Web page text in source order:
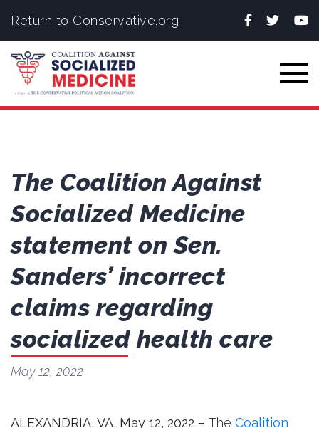
Return to Conservative.org Facebook
Twitter
The Coalition Against
Socialized Medicine
statement on Sen.
Sanders’ incorrect
claims regarding
socialized health care
May 12, 2022
ALEXANDRIA, VA, May 12, 2022 – The Coalition